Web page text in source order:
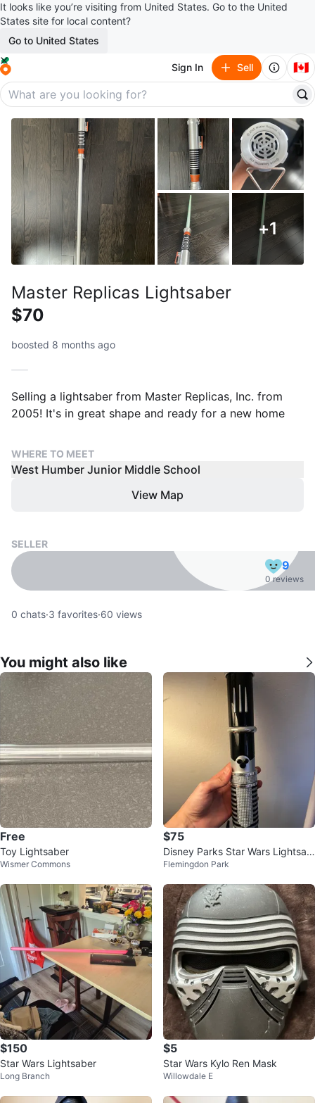
It looks like you’re visiting from United States. Go to the United
States site for local content?
Go to United States
Sign In Sell 🇨🇦
+1
Master Replicas Lightsaber
$70
boosted 8 months ago
Selling a lightsaber from Master Replicas, Inc. from
2005! It's in great shape and ready for a new home
WHERE TO MEET
West Humber Junior Middle School
View Map
SELLER
9
0 reviews
0 chats·3 favorites·60 views
You might also like
Free
Toy Lightsaber
Wismer Commons
$75
Disney Parks Star Wars Lightsab
er
Flemingdon Park
$150
Star Wars Lightsaber
Long Branch
$5
Star Wars Kylo Ren Mask
Willowdale E